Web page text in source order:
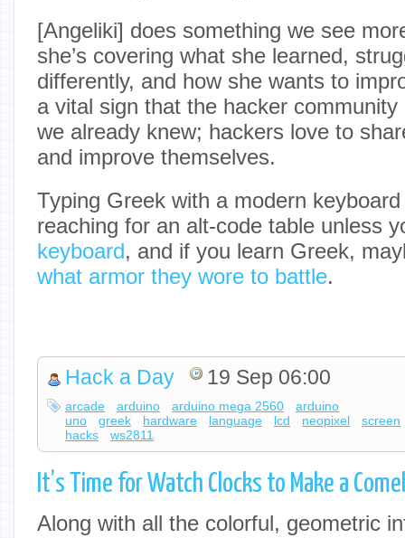
[Angeliki] does something we see
she’s covering what she learned,
differently, and how she wants to
a vital sign that the hacker
we already knew; hackers love to
and improve themselves.
Typing Greek with a modern
reaching for an alt-code table unless
keyboard, and if you learn Greek,
what armor they wore to battle.
Hack a Day 19 Sep 06:00
arcade arduino arduino mega 2560
arduino
uno
greek hardware language lcd neopixel
screen
hacks
ws2811
It’s Time for Watch Clocks to Make a
Along with all the colorful, geometric